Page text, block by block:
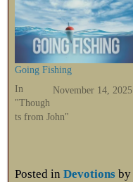
Going Fishing
November 14, 2025
In
"Though
ts from John"
Posted in Devotionsby